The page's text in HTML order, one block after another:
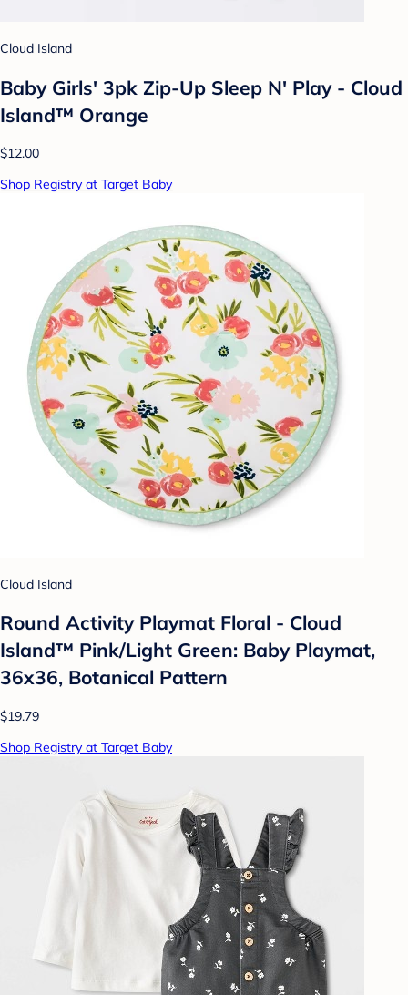
Cloud Island
Baby Girls' 3pk Zip-Up Sleep N' Play - Cloud
Island™ Orange
$12.00
Shop Registry at Target Baby
Cloud Island
Round Activity Playmat Floral - Cloud
Island™ Pink/Light Green: Baby Playmat,
36x36, Botanical Pattern
$19.79
Shop Registry at Target Baby